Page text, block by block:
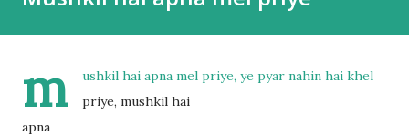
m
ushkil hai apna mel priye, ye pyar nahin hai khel
priye, mushkil hai
apna